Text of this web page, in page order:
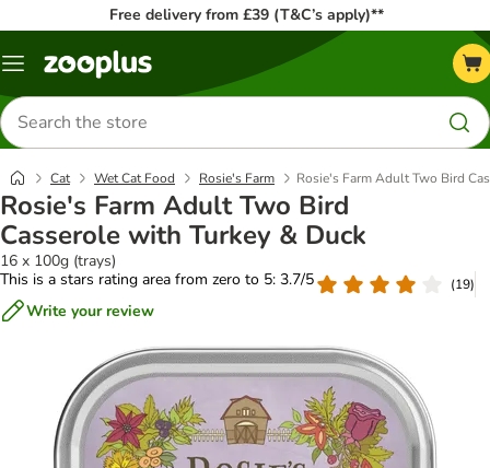
Free delivery from £39 (T&C’s apply)**
Menu
Search
for
products
Cat Wet Cat Food Rosie's Farm Rosie's Farm Adult Two Bird
Rosie's Farm Adult Two Bird
Casserole with Turkey & Duck
16 x 100g (trays)
This is a stars rating area from zero to 5: 3.7/5
(19)
Write your review